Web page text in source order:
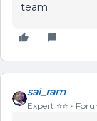
team.
sai_ram
Expert ⭐️⭐️